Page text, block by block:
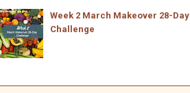
Week 2 March Makeover 28-Day
Challenge